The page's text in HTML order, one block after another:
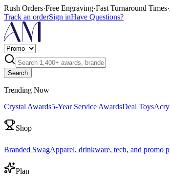
Rush Orders·Free Engraving·Fast Turnaround Times·
Track an orderSign inHave Questions?
Search
Trending Now
Crystal Awards5-Year Service AwardsDeal Toys
Shop
Branded SwagApparel, drinkware, tech, and promo
Plan